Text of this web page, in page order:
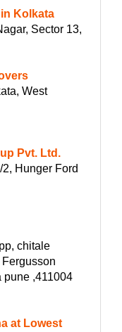
Kolkata
Sector 13,
West
Pvt. Ltd.
Hunger Ford
chitale
pune ,411004
at Lowest